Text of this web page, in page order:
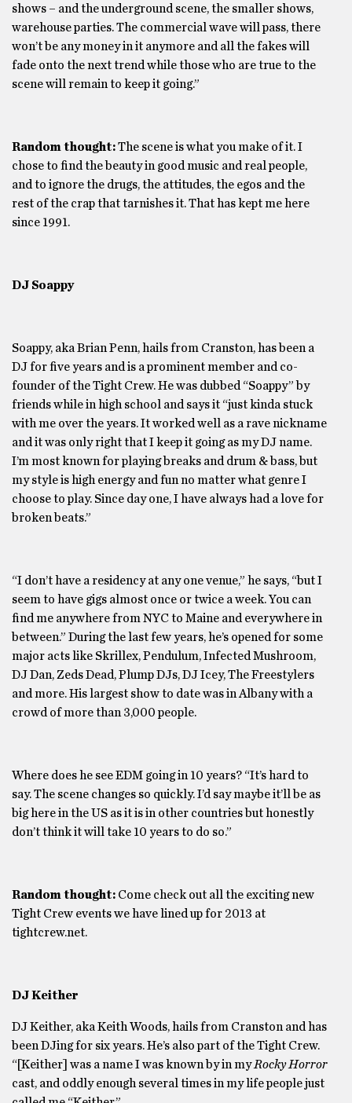
shows – and the underground scene, the smaller shows,
warehouse parties. The commercial wave will pass, there
won’t be any money in it anymore and all the fakes will
fade onto the next trend while those who are true to the
scene will remain to keep it going.”
Random thought:The scene is what you make of it. I
chose to find the beauty in good music and real people,
and to ignore the drugs, the attitudes, the egos and the
rest of the crap that tarnishes it. That has kept me here
since 1991.
DJ Soappy
Soappy, aka Brian Penn, hails from Cranston, has been a
DJ for five years and is a prominent member and co-
founder of the Tight Crew. He was dubbed “Soappy” by
friends while in high school and says it “just kinda stuck
with me over the years. It worked well as a rave nickname
and it was only right that I keep it going as my DJ name.
I’m most known for playing breaks and drum & bass, but
my style is high energy and fun no matter what genre I
choose to play. Since day one, I have always had a love for
broken beats.”
“I don’t have a residency at any one venue,” he says, “but I
seem to have gigs almost once or twice a week. You can
find me anywhere from NYC to Maine and everywhere in
between.” During the last few years, he’s opened for some
major acts like Skrillex, Pendulum, Infected Mushroom,
DJ Dan, Zeds Dead, Plump DJs, DJ Icey, The Freestylers
and more. His largest show to date was in Albany with a
crowd of more than 3,000 people.
Where does he see EDM going in 10 years? “It’s hard to
say. The scene changes so quickly. I’d say maybe it’ll be as
big here in the US as it is in other countries but honestly
don’t think it will take 10 years to do so.”
Random thought: Come check out all the exciting new
Tight Crew events we have lined up for 2013 at
tightcrew.net.
DJ Keither
DJ Keither, aka Keith Woods, hails from Cranston and has
been DJing for six years. He’s also part of the Tight Crew.
“[Keither] was a name I was known by in myRocky Horror
cast, and oddly enough several times in my life people just